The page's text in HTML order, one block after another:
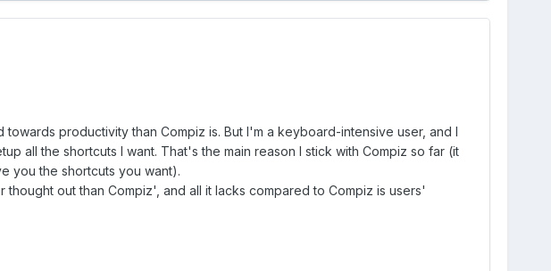
productivity than Compiz is. But I'm a keyboard-intensive user, and I
all the shortcuts I want. That's the main reason I stick with Compiz so far (it
you the shortcuts you want).
out than Compiz', and all it lacks compared to Compiz is users'